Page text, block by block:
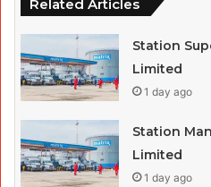
Related Articles
Station
Limited
1 day ago
Station
Limited
1 day ago